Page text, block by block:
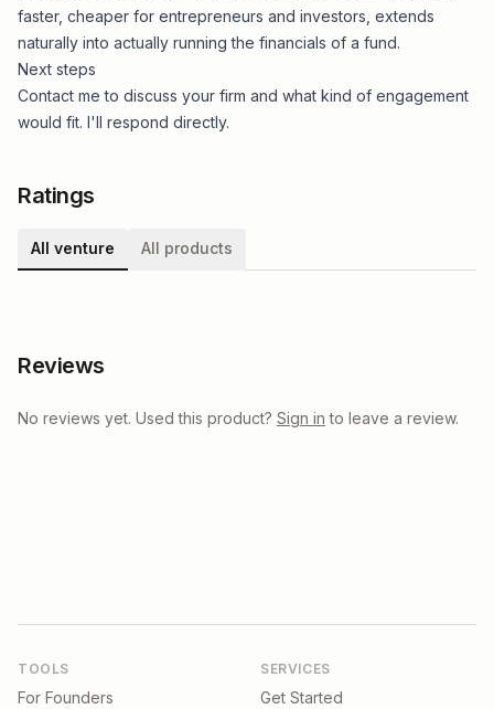
faster, cheaper for entrepreneurs and investors, extends
naturally into actually running the financials of a fund.
Next steps
Contact me to discuss your firm and what kind of engagement
would fit. I'll respond directly.
Ratings
All venture All products
Reviews
No reviews yet. Used this product? Sign in to leave a review.
TOOLS
For Founders
SERVICES
Get Started